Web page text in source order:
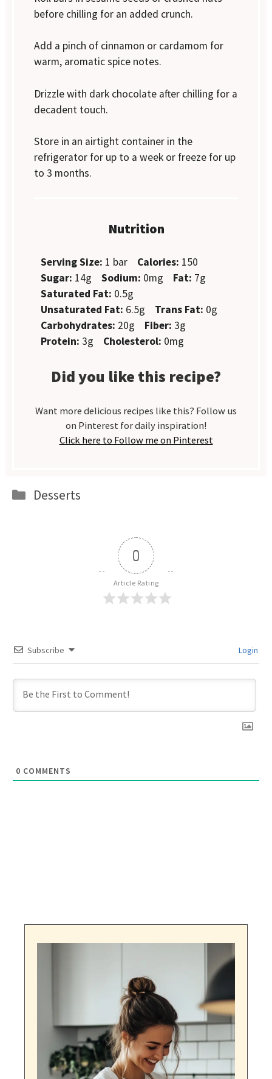
before chilling for an added crunch.
Add a pinch of cinnamon or cardamom for
warm, aromatic spice notes.
Drizzle with dark chocolate after chilling for a
decadent touch.
Store in an airtight container in the
refrigerator for up to a week or freeze for up
to 3 months.
Nutrition
Serving Size: 1 bar Calories: 150
Sugar: 14g Sodium: 0mg Fat: 7g
Saturated Fat: 0.5g
Unsaturated Fat: 6.5g Trans Fat: 0g
Carbohydrates: 20g Fiber: 3g
Protein: 3g Cholesterol: 0mg
Did you like this recipe?
Want more delicious recipes like this? Follow us
on Pinterest for daily inspiration!
Click here to Follow me on Pinterest
Categories
Desserts
0
Article Rating
Subscribe Login
0 COMMENTS